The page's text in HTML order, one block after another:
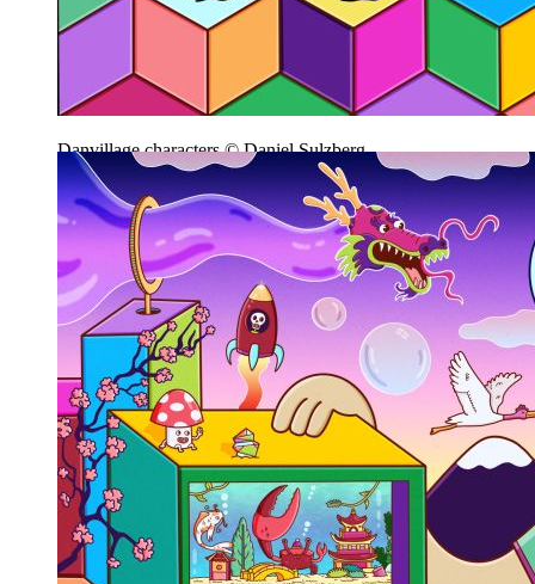
Danvillage characters © Daniel Sulzberg